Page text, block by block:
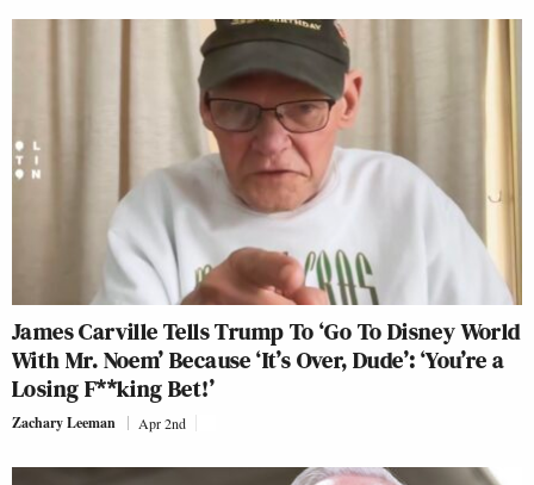
James Carville Tells Trump To ‘Go To Disney World
With Mr. Noem’ Because ‘It’s Over, Dude’: ‘You’re a
Losing F**king Bet!’
Zachary Leeman Apr 2nd